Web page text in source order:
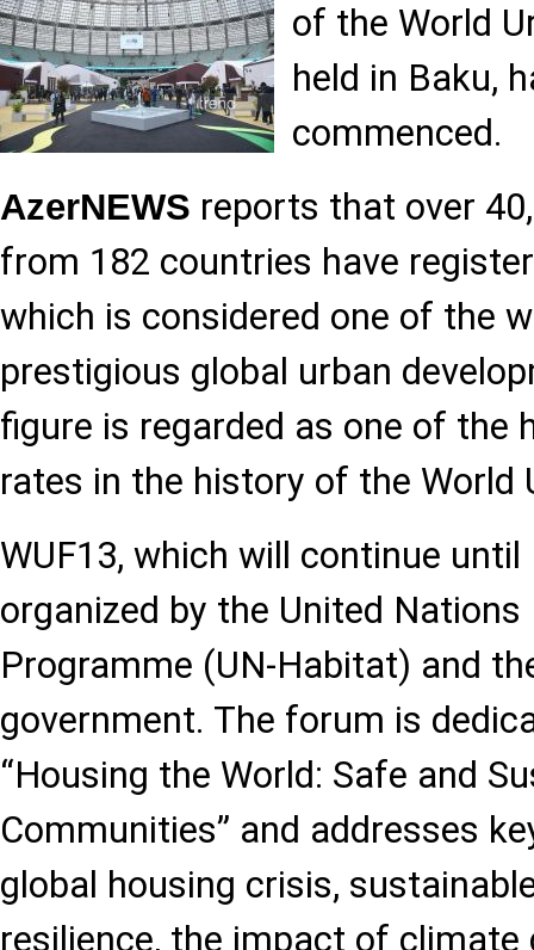
of the World
held in Baku,
commenced.
AzerNEWS reports that over
from 182 countries have
which is considered one of the
prestigious global urban
figure is regarded as one of the
rates in the history of the World
WUF13, which will continue
organized by the United
Programme (UN-Habitat) and
government. The forum is
“Housing the World: Safe and
Communities” and addresses
global housing crisis,
resilience, the impact of climate